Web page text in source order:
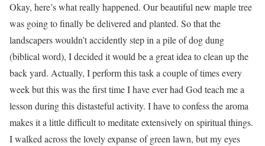
Okay, here’s what really happened. Our beautiful new maple tree
was going to finally be delivered and planted. So that the
landscapers wouldn’t accidently step in a pile of dog dung
(biblical word), I decided it would be a great idea to clean up the
back yard. Actually, I perform this task a couple of times every
week but this was the first time I have ever had God teach me a
lesson during this distasteful activity. I have to confess the aroma
makes it a little difficult to meditate extensively on spiritual things.
I walked across the lovely expanse of green lawn, but my eyes